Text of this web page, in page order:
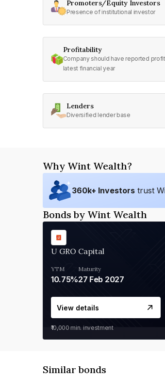
Promoters/Equity Investors
Presence of institutional investor
Profitability
Company should have reported
latest financial year
Lenders
Diversified lender base
Why Wint Wealth?
360k+ Investors trust
Bonds by Wint Wealth
U GRO Capital
YTM
10.75%
Maturity
27 Feb 2027
View details
₹10,000 min. investment
Similar bonds